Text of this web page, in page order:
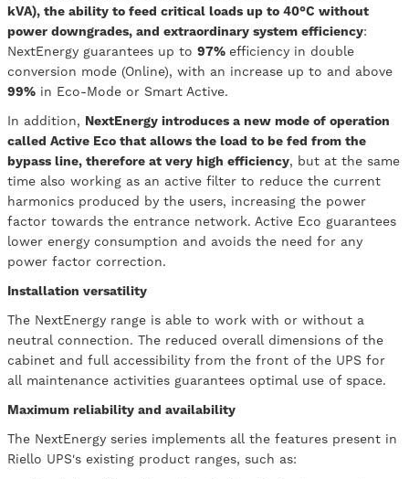
kVA), the ability to feed critical loads up to 40°C without
power downgrades, and extraordinary system efficiency:
NextEnergy guarantees up to 97% efficiency in double
conversion mode (Online), with an increase up to and above
99% in Eco-Mode or Smart Active.
In addition, NextEnergy introduces a new mode of operation
called Active Eco that allows the load to be fed from the
bypass line, therefore at very high efficiency, but at the same
time also working as an active filter to reduce the current
harmonics produced by the users, increasing the power
factor towards the entrance network. Active Eco guarantees
lower energy consumption and avoids the need for any
power factor correction.
Installation versatility
The NextEnergy range is able to work with or without a
neutral connection. The reduced overall dimensions of the
cabinet and full accessibility from the front of the UPS for
all maintenance activities guarantees optimal use of space.
Maximum reliability and availability
The NextEnergy series implements all the features present in
Riello UPS's existing product ranges, such as: